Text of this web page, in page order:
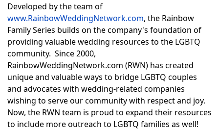
Developed by the team of
www.RainbowWeddingNetwork.com, the Rainbow
Family Series builds on the company's foundation of
providing valuable wedding resources to the LGBTQ
community. Since 2000,
RainbowWeddingNetwork.com (RWN) has created
unique and valuable ways to bridge LGBTQ couples
and advocates with wedding-related companies
wishing to serve our community with respect and joy.
Now, the RWN team is proud to expand their resources
to include more outreach to LGBTQ families as well!